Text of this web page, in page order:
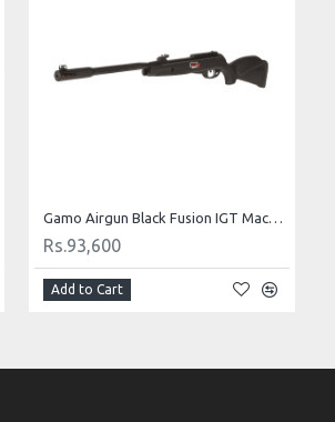
Gamo Airgun Black Fusion IGT Mach1 .22 Cal.
Rs.93,600
Add to Cart